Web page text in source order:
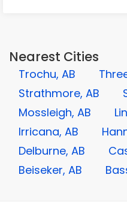
Nearest Cities
Trochu, AB
Strathmore, AB
Mossleigh, AB
Irricana, AB
Delburne, AB
Beiseker, AB